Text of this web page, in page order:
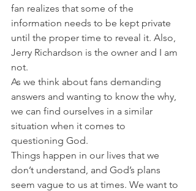
fan realizes that some of the
information needs to be kept private
until the proper time to reveal it. Also,
Jerry Richardson is the owner and I am
not.
As we think about fans demanding
answers and wanting to know the why,
we can find ourselves in a similar
situation when it comes to
questioning God.
Things happen in our lives that we
don’t understand, and God’s plans
seem vague to us at times. We want to